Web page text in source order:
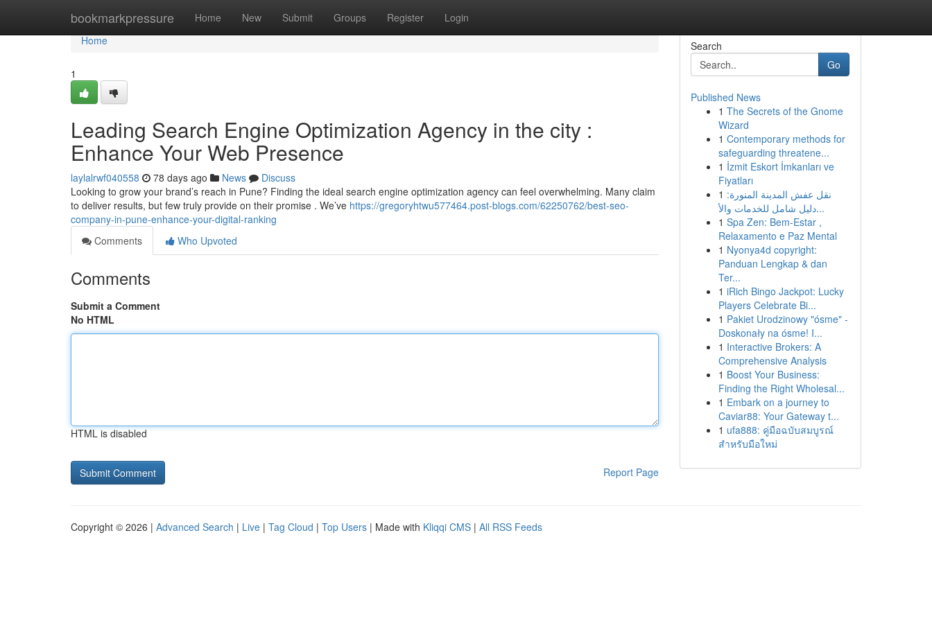
bookmarkpressure Home New Submit Groups Register Login
Home
Home
1
Leading Search Engine Optimization Agency in the city :
Enhance Your Web Presence
laylalrwf040558 78 days ago News
Discuss
Looking to grow your brand’s reach in Pune? Finding the ideal search engine optimization agency can feel overwhelming. Many claim
to deliver results, but few truly provide on their promise . We’ve https://gregoryhtwu577464.post-blogs.com/62250762/best-seo-
company-in-pune-enhance-your-digital-ranking
Comments
Who Upvoted
Comments
Submit a Comment
No HTML
HTML is disabled
Report Page
Search
Go
Published News
1 The Secrets of the Gnome
Wizard
1 Contemporary methods for
safeguarding threatene...
1 İzmit Eskort İmkanları ve
Fiyatları
1 نقل عفش المدينة المنورة:
دليل شامل للخدمات والأ...
1 Spa Zen: Bem-Estar ,
Relaxamento e Paz Mental
1 Nyonya4d copyright:
Panduan Lengkap & dan
Ter...
1 iRich Bingo Jackpot: Lucky
Players Celebrate Bi...
1 Pakiet Urodzinowy "ósme" -
Doskonały na ósme! I...
1 Interactive Brokers: A
Comprehensive Analysis
1 Boost Your Business:
Finding the Right Wholesal...
1 Embark on a journey to
Caviar88: Your Gateway t...
1 ufa888: คู่มือฉบับสมบูรณ์
สำหรับมือใหม่
Copyright © 2026 | Advanced Search | Live | Tag Cloud | Top Users | Made with Kliqqi CMS | All RSS Feeds